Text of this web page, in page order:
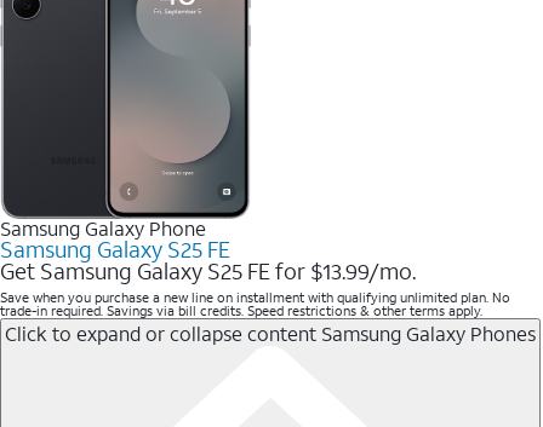
Samsung Galaxy Phone
Samsung Galaxy S25 FE
Get Samsung Galaxy S25 FE for $13.99/mo.
Save when you purchase a new line on installment with qualifying unlimited plan. No
trade-in required. Savings via bill credits. Speed restrictions & other terms apply.
Click to expand or collapse content Samsung Galaxy Phones